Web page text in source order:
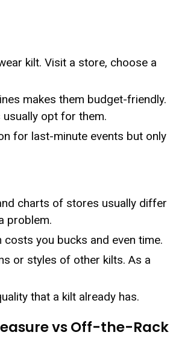
kilt. Visit a store, choose a
makes them budget-friendly.
opt for them.
for last-minute events but only
charts of stores usually differ
problem.
you bucks and even time.
or styles of other kilts. As a
that a kilt already has.
vs Off-the-Rack